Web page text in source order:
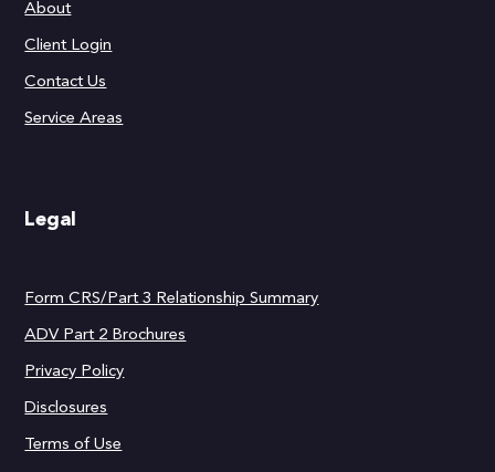
About
Client Login
Contact Us
Service Areas
Legal
Form CRS/Part 3 Relationship Summary
ADV Part 2 Brochures
Privacy Policy
Disclosures
Terms of Use